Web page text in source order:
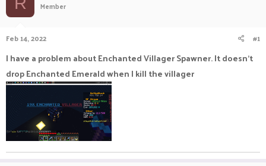
r
t
e
r
e
Member
Feb 14, 2022 #1
I have a problem about Enchanted Villager Spawner. It doesn't
drop Enchanted Emerald when I kill the villager